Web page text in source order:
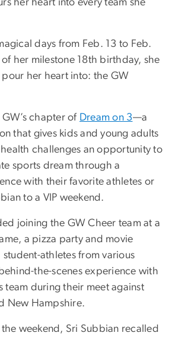
her heart into every team she
days from Feb. 13 to Feb.
of her milestone 18th birthday, she
her heart into: the GW
chapter of Dream on 3—a
that gives kids and young adults
challenges an opportunity to
sports dream through a
with their favorite athletes or
to a VIP weekend.
joining the GW Cheer team at a
a pizza party and movie
athletes from various
the-scenes experience with
team during their meet against
New Hampshire.
weekend, Sri Subbian recalled